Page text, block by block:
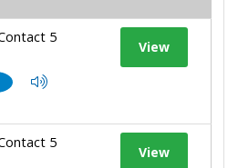
5
View
5
View